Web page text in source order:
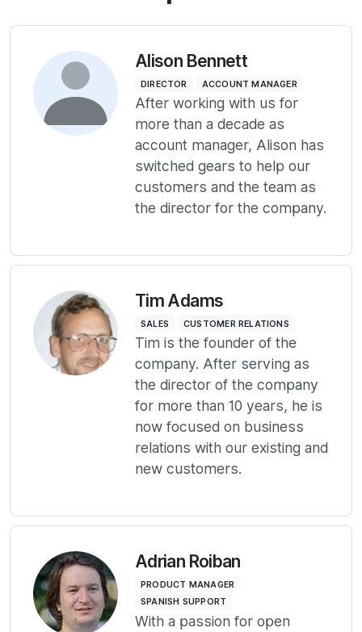
Alison Bennett
DIRECTOR ACCOUNT MANAGER
After working with us for
more than a decade as
account manager, Alison has
switched gears to help our
customers and the team as
the director for the company.
Tim Adams
SALES CUSTOMER RELATIONS
Tim is the founder of the
company. After serving as
the director of the company
for more than 10 years, he is
now focused on business
relations with our existing and
new customers.
Adrian Roiban
PRODUCT MANAGER
SPANISH SUPPORT
With a passion for open